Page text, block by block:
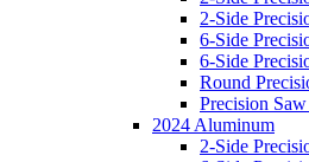
2-Side
6-Side
6-Side
Round
Precision
2024 Aluminum
2-Side